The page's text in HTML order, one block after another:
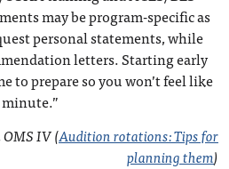
may be program-specific as
personal statements, while
letters. Starting early
to prepare so you won’t feel like
IV (Audition rotations: Tips for
planning them)